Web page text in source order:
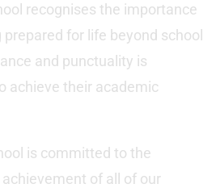
recognises the importance
for life beyond school
and punctuality is
achieve their academic
is committed to the
of all of our